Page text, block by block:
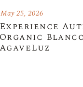
Experience
Organic
AgaveLuz
May 25, 2026